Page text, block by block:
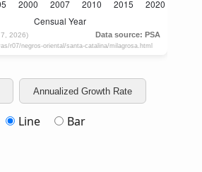
Annualized Growth Rate
Line Bar